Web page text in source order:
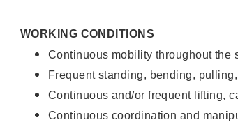
WORKING CONDITIONS
Continuous mobility throughout the
Frequent standing, bending,
Continuous and/or frequent lifting,
Continuous coordination and